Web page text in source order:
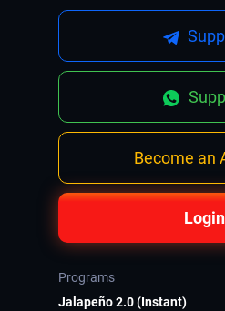
Login
Become an
Programs
Jalapeño 2.0 (Instant)